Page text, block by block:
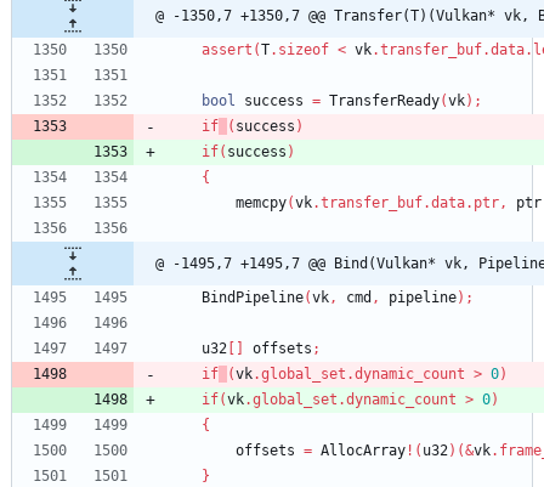
@ -1350,7 +1350,7 @@ Transfer(T)(Vulkan*
assert (T. sizeof < vk.transfer_buf.data.
bool success = TransferReady(vk) ;
if
( success )
if( success )
{
memcpy(vk.transfer_buf.data. ptr, ptr
@ -1495,7 +1495,7 @@ Bind(Vulkan* vk,
BindPipeline(vk, cmd , pipeline) ;
u32 offsets ;
if
(vk.global_set .dynamic_count > 0)
if(vk.global_set .dynamic_count > 0)
{
offsets = AllocArray ! ( u32) (&vk.
}